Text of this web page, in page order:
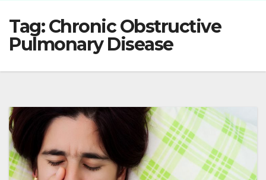
Tag:Chronic Obstructive
Pulmonary Disease